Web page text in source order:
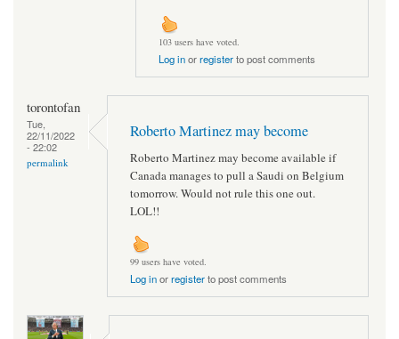
103 users have voted.
Log inorregisterto post comments
torontofan
Tue,
22/11/2022
- 22:02
permalink
Roberto Martinez may become
Roberto Martinez may become available if
Canada manages to pull a Saudi on Belgium
tomorrow. Would not rule this one out.
LOL!!
99 users have voted.
Log inorregisterto post comments